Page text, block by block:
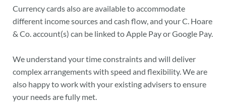
Currency cards also are available to accommodate
different income sources and cash flow, and your C. Hoare
& Co. account(s) can be linked to Apple Pay or Google Pay.
We understand your time constraints and will deliver
complex arrangements with speed and flexibility. We are
also happy to work with your existing advisers to ensure
your needs are fully met.